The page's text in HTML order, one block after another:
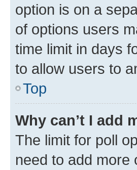
option is on a
of options users
time limit in days
to allow users to
Top
Why can’t I add
The limit for poll
need to add more